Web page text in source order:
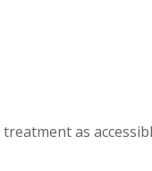
as